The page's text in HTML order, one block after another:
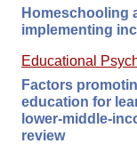
Homeschooling
implementing
Educational
Factors
education for
lower-middle-
review